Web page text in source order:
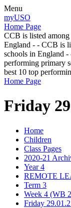
Menu
myUSO
Home Page
CCB is listed
England - - CCB is
schools in England
performing primary
best 10 top
Home Page
Friday
Home
Children
Class Pages
2020-21
Year 4
REMOTE
Term 3
Week 4 (WB
Friday